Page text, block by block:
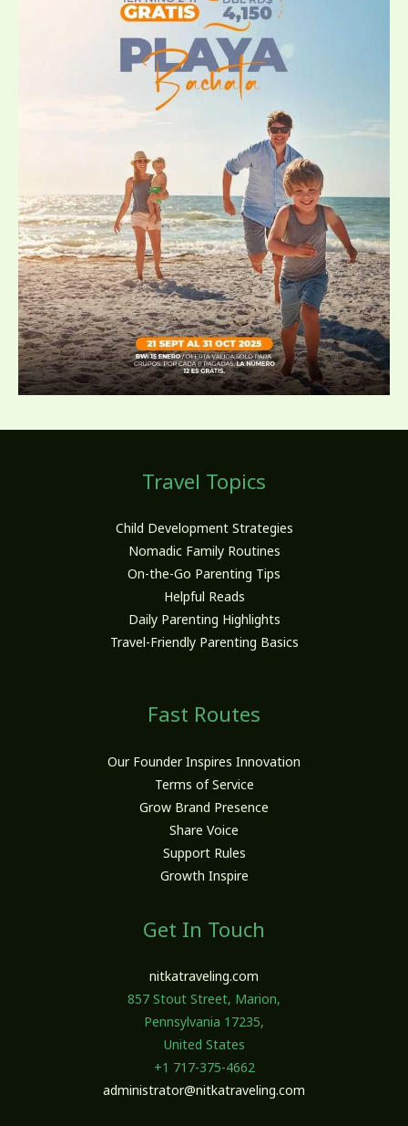
Travel Topics
Child Development Strategies
Nomadic Family Routines
On-the-Go Parenting Tips
Helpful Reads
Daily Parenting Highlights
Travel-Friendly Parenting Basics
Fast Routes
Our Founder Inspires Innovation
Terms of Service
Grow Brand Presence
Share Voice
Support Rules
Growth Inspire
Get In Touch
nitkatraveling.com
857 Stout Street, Marion,
Pennsylvania 17235,
United States
+1 717-375-4662
administrator@nitkatraveling.com